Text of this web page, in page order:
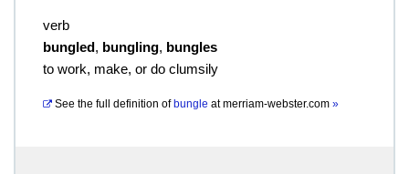
verb
bungled, bungling, bungles
to work, make, or do clumsily
See the full definition of bungle atmerriam-webster.com »